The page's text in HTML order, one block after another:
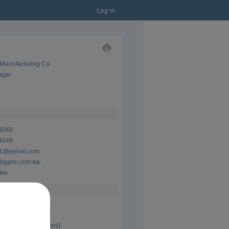
Log in
Co.
Manufacturing Co.
Present (6 yrs 5 mos)